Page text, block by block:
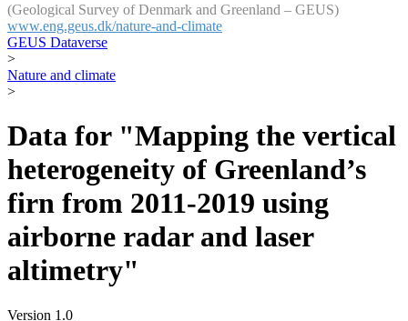
(Geological Survey of Denmark and Greenland – GEUS)
www.eng.geus.dk/nature-and-climate
GEUS Dataverse
>
Nature and climate
>
Data for "Mapping the vertical
heterogeneity of Greenland’s
firn from 2011-2019 using
airborne radar and laser
altimetry"
Version 1.0